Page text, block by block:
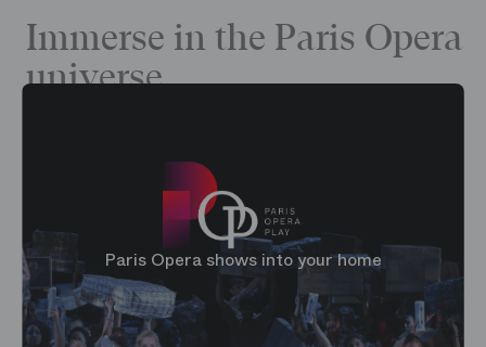
Immerse in the Paris Opera
universe
Paris Opera shows into your home